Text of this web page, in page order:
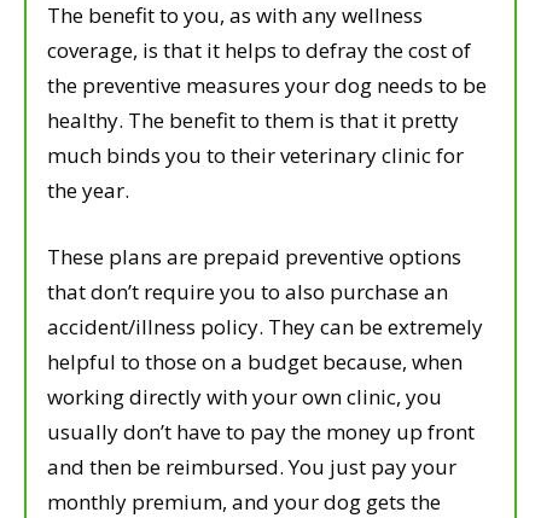
The benefit to you, as with any wellness
coverage, is that it helps to defray the cost of
the preventive measures your dog needs to be
healthy. The benefit to them is that it pretty
much binds you to their veterinary clinic for
the year.
These plans are prepaid preventive options
that don’t require you to also purchase an
accident/illness policy. They can be extremely
helpful to those on a budget because, when
working directly with your own clinic, you
usually don’t have to pay the money up front
and then be reimbursed. You just pay your
monthly premium, and your dog gets the